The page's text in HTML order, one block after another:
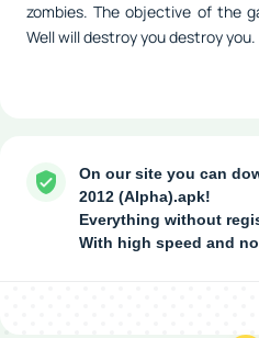
zombies. The objective of the
Well will destroy you destroy
On our site you can
2012 (Alpha).apk!
Everything without
With high speed and